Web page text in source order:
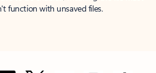
function with unsaved files.